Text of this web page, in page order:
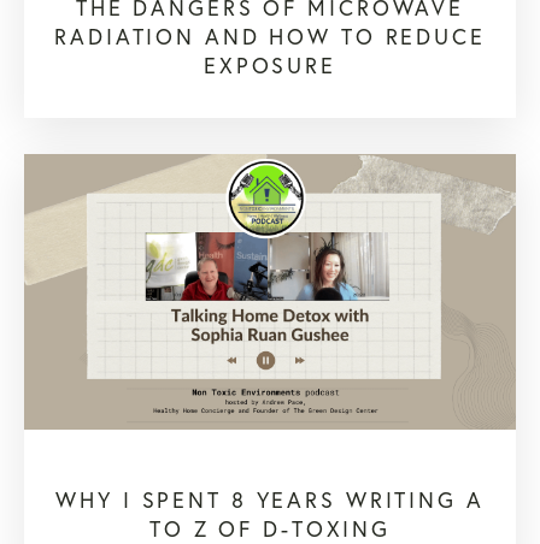
THE DANGERS OF MICROWAVE
RADIATION AND HOW TO REDUCE
EXPOSURE
WHY I SPENT 8 YEARS WRITING A
TO Z OF D-TOXING